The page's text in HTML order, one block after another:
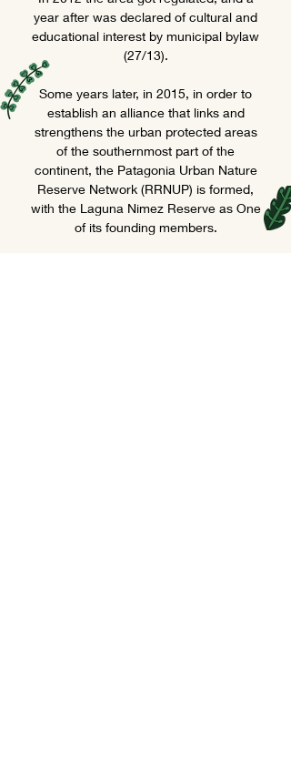
year after was declared of cultural and
educational interest by municipal bylaw
(27/13).
Some years later, in 2015, in order to
establish an alliance that links and
strengthens the urban protected areas
of the southernmost part of the
continent, the Patagonia Urban Nature
Reserve Network (RRNUP) is formed,
with the Laguna Nimez Reserve as One
of its founding members.